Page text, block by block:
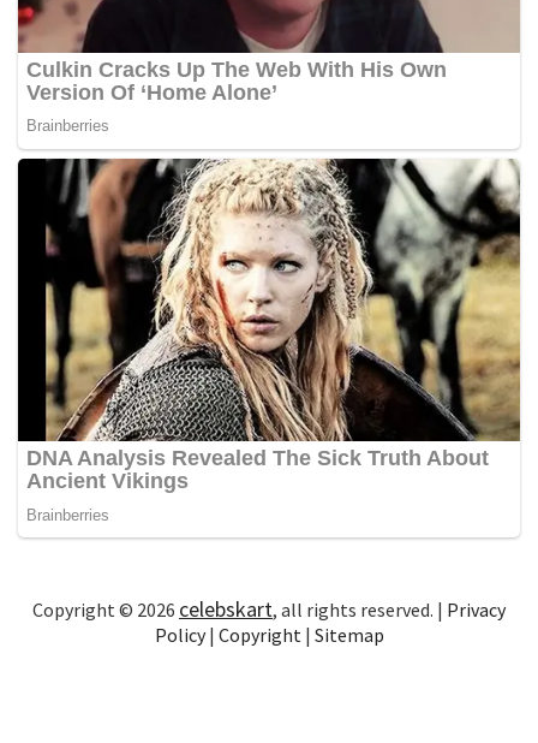
Copyright © 2026 celebskart, all rights reserved. | Privacy
Policy| Copyright | Sitemap